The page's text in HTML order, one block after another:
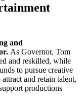
and
As Governor, Tom
and reskilled, while
to pursue creative
and retain talent,
productions